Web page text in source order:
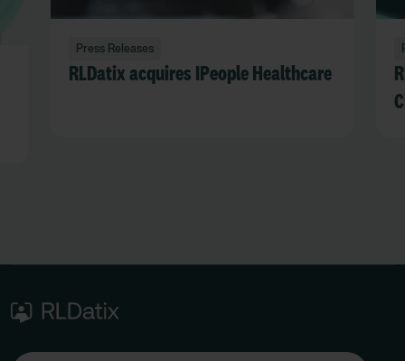
Press Releases
RLDatix acquires IPeople Healthcare